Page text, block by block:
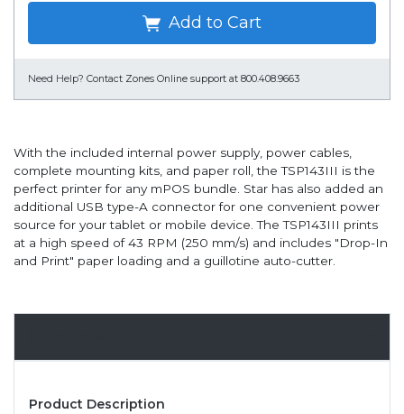
Add to Cart
Need Help? Contact Zones Online support at 800.408.9663
With the included internal power supply, power cables,
complete mounting kits, and paper roll, the TSP143III is the
perfect printer for any mPOS bundle. Star has also added an
additional USB type-A connector for one convenient power
source for your tablet or mobile device. The TSP143III prints
at a high speed of 43 RPM (250 mm/s) and includes "Drop-In
and Print" paper loading and a guillotine auto-cutter.
Product Description